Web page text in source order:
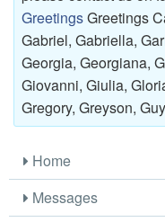
GreetingsGreetings
Gabriel, Gabriella,
Georgia, Georgiana,
Giovanni, Giulia,
Gregory, Greyson,
Home
Messages